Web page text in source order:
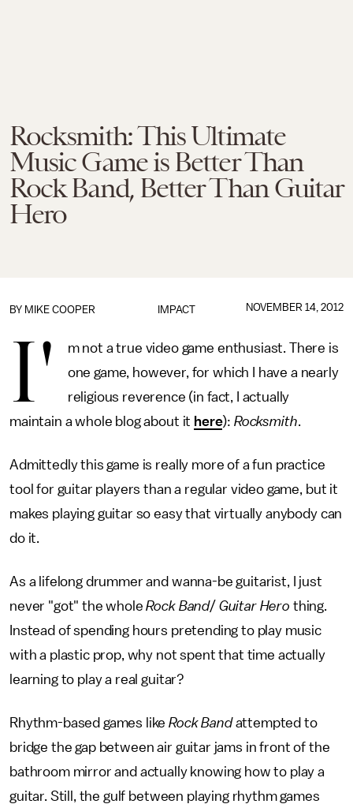
Rocksmith: This Ultimate
Music Game is Better Than
Rock Band, Better Than Guitar
Hero
IMPACT
BY MIKE COOPER NOVEMBER 14, 2012
I'
m not a true video game enthusiast. There is
one game, however, for which I have a nearly
religious reverence (in fact, I actually
maintain a whole blog about it here): Rocksmith.
Admittedly this game is really more of a fun practice
tool for guitar players than a regular video game, but it
makes playing guitar so easy that virtually anybody can
do it.
As a lifelong drummer and wanna-be guitarist, I just
never "got" the wholeRock Band/ Guitar Hero thing.
Instead of spending hours pretending to play music
with a plastic prop, why not spent that time actually
learning to play a real guitar?
Rhythm-based games likeRock Bandattempted to
bridge the gap between air guitar jams in front of the
bathroom mirror and actually knowing how to play a
guitar. Still, the gulf between playing rhythm games